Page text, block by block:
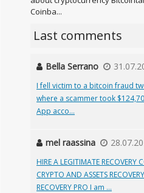
Coinba...
Last comments
Bella Serrano
I fell victim to a bitcoin fraud
where a scammer took
App acco...
mel raassina
HIRE A LEGITIMATE RECOVERY
CRYPTO AND ASSETS
RECOVERY PRO I am ...